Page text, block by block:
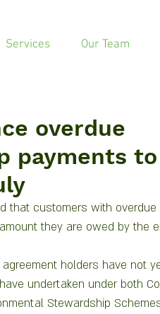
Services Our Team
overdue
payments
that customers with
they are owed by the
holders have not
undertaken under both
Stewardship